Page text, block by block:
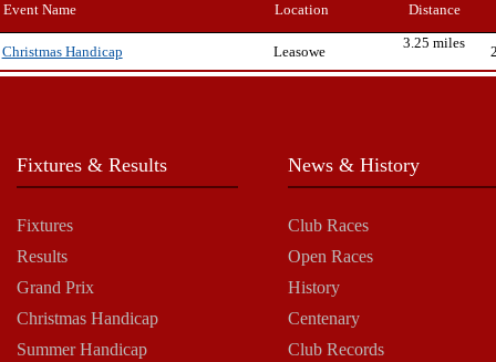
Event Name Location Distance
Christmas Handicap Leasowe
3.25 miles
Fixtures & Results
Fixtures
Results
Grand Prix
Christmas Handicap
Summer Handicap
News & History
Club Races
Open Races
History
Centenary
Club Records